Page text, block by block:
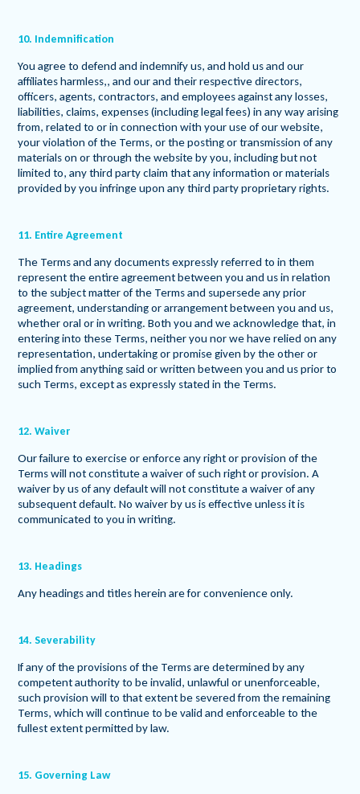
10. Indemnification
You agree to defend and indemnify us, and hold us and our
affiliates harmless,, and our and their respective directors,
officers, agents, contractors, and employees against any losses,
liabilities, claims, expenses (including legal fees) in any way arising
from, related to or in connection with your use of our website,
your violation of the Terms, or the posting or transmission of any
materials on or through the website by you, including but not
limited to, any third party claim that any information or materials
provided by you infringe upon any third party proprietary rights.
11. Entire Agreement
The Terms and any documents expressly referred to in them
represent the entire agreement between you and us in relation
to the subject matter of the Terms and supersede any prior
agreement, understanding or arrangement between you and us,
whether oral or in writing. Both you and we acknowledge that, in
entering into these Terms, neither you nor we have relied on any
representation, undertaking or promise given by the other or
implied from anything said or written between you and us prior to
such Terms, except as expressly stated in the Terms.
12. Waiver
Our failure to exercise or enforce any right or provision of the
Terms will not constitute a waiver of such right or provision. A
waiver by us of any default will not constitute a waiver of any
subsequent default. No waiver by us is effective unless it is
communicated to you in writing.
13. Headings
Any headings and titles herein are for convenience only.
14. Severability
If any of the provisions of the Terms are determined by any
competent authority to be invalid, unlawful or unenforceable,
such provision will to that extent be severed from the remaining
Terms, which will continue to be valid and enforceable to the
fullest extent permitted by law.
15. Governing Law